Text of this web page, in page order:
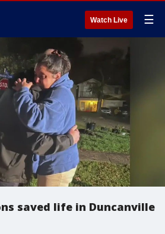
Watch Live ☰
saved life in Duncanville